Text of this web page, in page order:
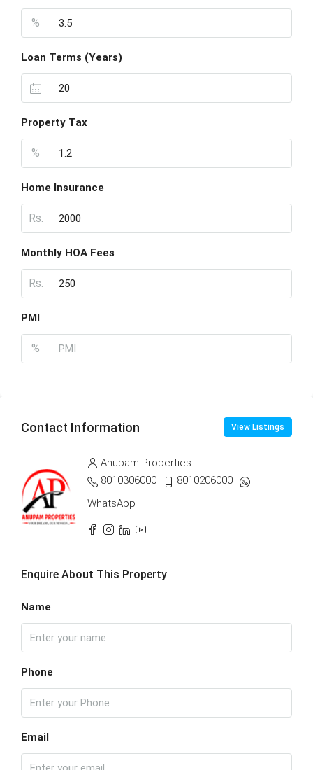
%
Loan Terms (Years)
Property Tax
%
Home Insurance
Rs.
Monthly HOA Fees
Rs.
PMI
%
Contact Information View Listings
Anupam Properties
8010306000
8010206000
WhatsApp
Enquire About This Property
Name
Phone
Email